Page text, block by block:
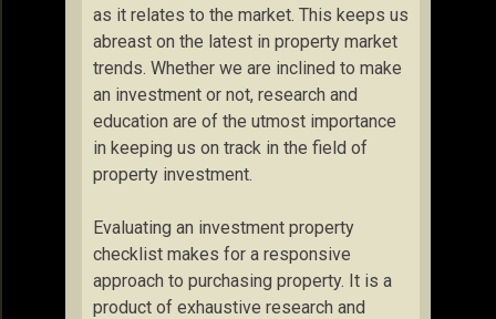
as it relates to the market. This keeps us
abreast on the latest in property market
trends. Whether we are inclined to make
an investment or not, research and
education are of the utmost importance
in keeping us on track in the field of
property investment.
Evaluating an investment property
checklist makes for a responsive
approach to purchasing property. It is a
product of exhaustive research and